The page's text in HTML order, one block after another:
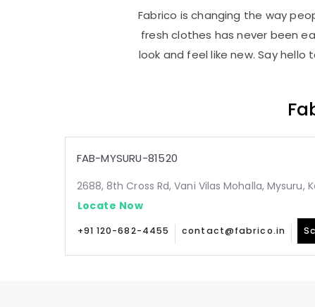
Fabrico is changing the way
fresh clothes has never been
look and feel like new. Say
FAB-MYSURU-81520
2688, 8th Cross Rd, Vani Vilas Mohalla, Mysuru,
Locate Now
+91 120-682-4455 contact@fabrico.in